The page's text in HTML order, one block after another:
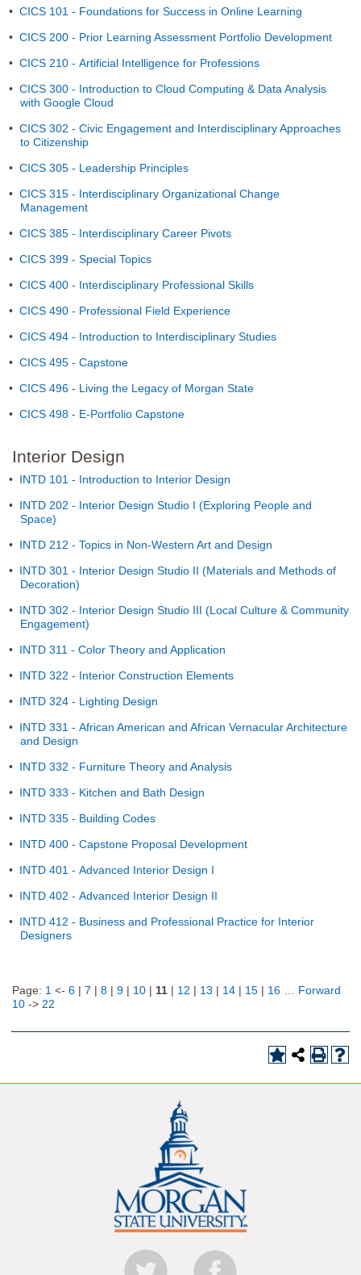
• CICS 101 - Foundations for Success in Online Learning
• CICS 200 - Prior Learning Assessment Portfolio Development
• CICS 210 - Artificial Intelligence for Professions
• CICS 300 - Introduction to Cloud Computing & Data Analysis
with Google Cloud
• CICS 302 - Civic Engagement and Interdisciplinary Approaches
to Citizenship
• CICS 305 - Leadership Principles
• CICS 315 - Interdisciplinary Organizational Change
Management
• CICS 385 - Interdisciplinary Career Pivots
• CICS 399 - Special Topics
• CICS 400 - Interdisciplinary Professional Skills
• CICS 490 - Professional Field Experience
• CICS 494 - Introduction to Interdisciplinary Studies
• CICS 495 - Capstone
• CICS 496 - Living the Legacy of Morgan State
• CICS 498 - E-Portfolio Capstone
Interior Design
• INTD 101 - Introduction to Interior Design
• INTD 202 - Interior Design Studio I (Exploring People and
Space)
• INTD 212 - Topics in Non-Western Art and Design
• INTD 301 - Interior Design Studio II (Materials and Methods of
Decoration)
• INTD 302 - Interior Design Studio III (Local Culture & Community
Engagement)
• INTD 311 - Color Theory and Application
• INTD 322 - Interior Construction Elements
• INTD 324 - Lighting Design
• INTD 331 - African American and African Vernacular Architecture
and Design
• INTD 332 - Furniture Theory and Analysis
• INTD 333 - Kitchen and Bath Design
• INTD 335 - Building Codes
• INTD 400 - Capstone Proposal Development
• INTD 401 - Advanced Interior Design I
• INTD 402 - Advanced Interior Design II
• INTD 412 - Business and Professional Practice for Interior
Designers
Page: 1 <- 6 | 7 | 8 | 9 | 10 | 11 | 12 | 13 | 14 | 15 | 16
Forward
10 -> 22